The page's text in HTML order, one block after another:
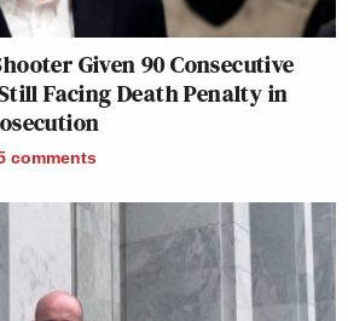
Given 90 Consecutive
Facing Death Penalty in
comments